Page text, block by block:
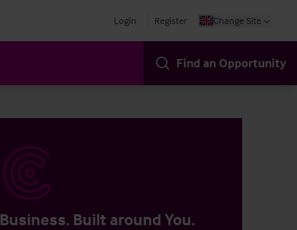
Login Register Change Site
Find an Opportunity
Business. Built around You.